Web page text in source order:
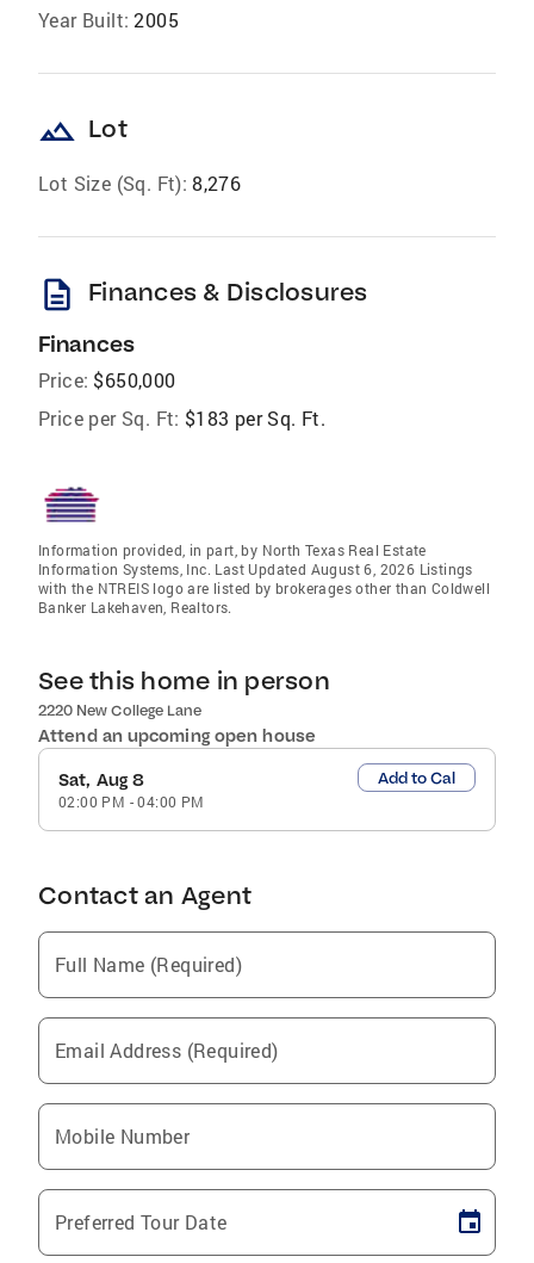
Year Built: 2005
landscape Lot
Lot Size (Sq. Ft): 8,276
description Finances & Disclosures
Finances
Price: $650,000
Price per Sq. Ft: $183 per Sq. Ft.
Information provided, in part, by North Texas Real Estate
Information Systems, Inc. Last Updated August 6, 2026 Listings
with the NTREIS logo are listed by brokerages other than Coldwell
Banker Lakehaven, Realtors.
See this home in person
2220 New College Lane
Attend an upcoming open house
Sat, Aug 8
02:00 PM -04:00 PM
Add to Cal
Contact an Agent
Full Name (Required)
Email Address (Required)
Mobile Number
Preferred Tour Date